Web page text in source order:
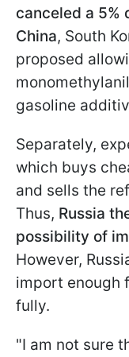
canceled a 5%
China, South
proposed
gasoline
Separately,
which buys
and sells the
Thus, Russia
possibility of
However,
import enough
fully.
"I am not sure